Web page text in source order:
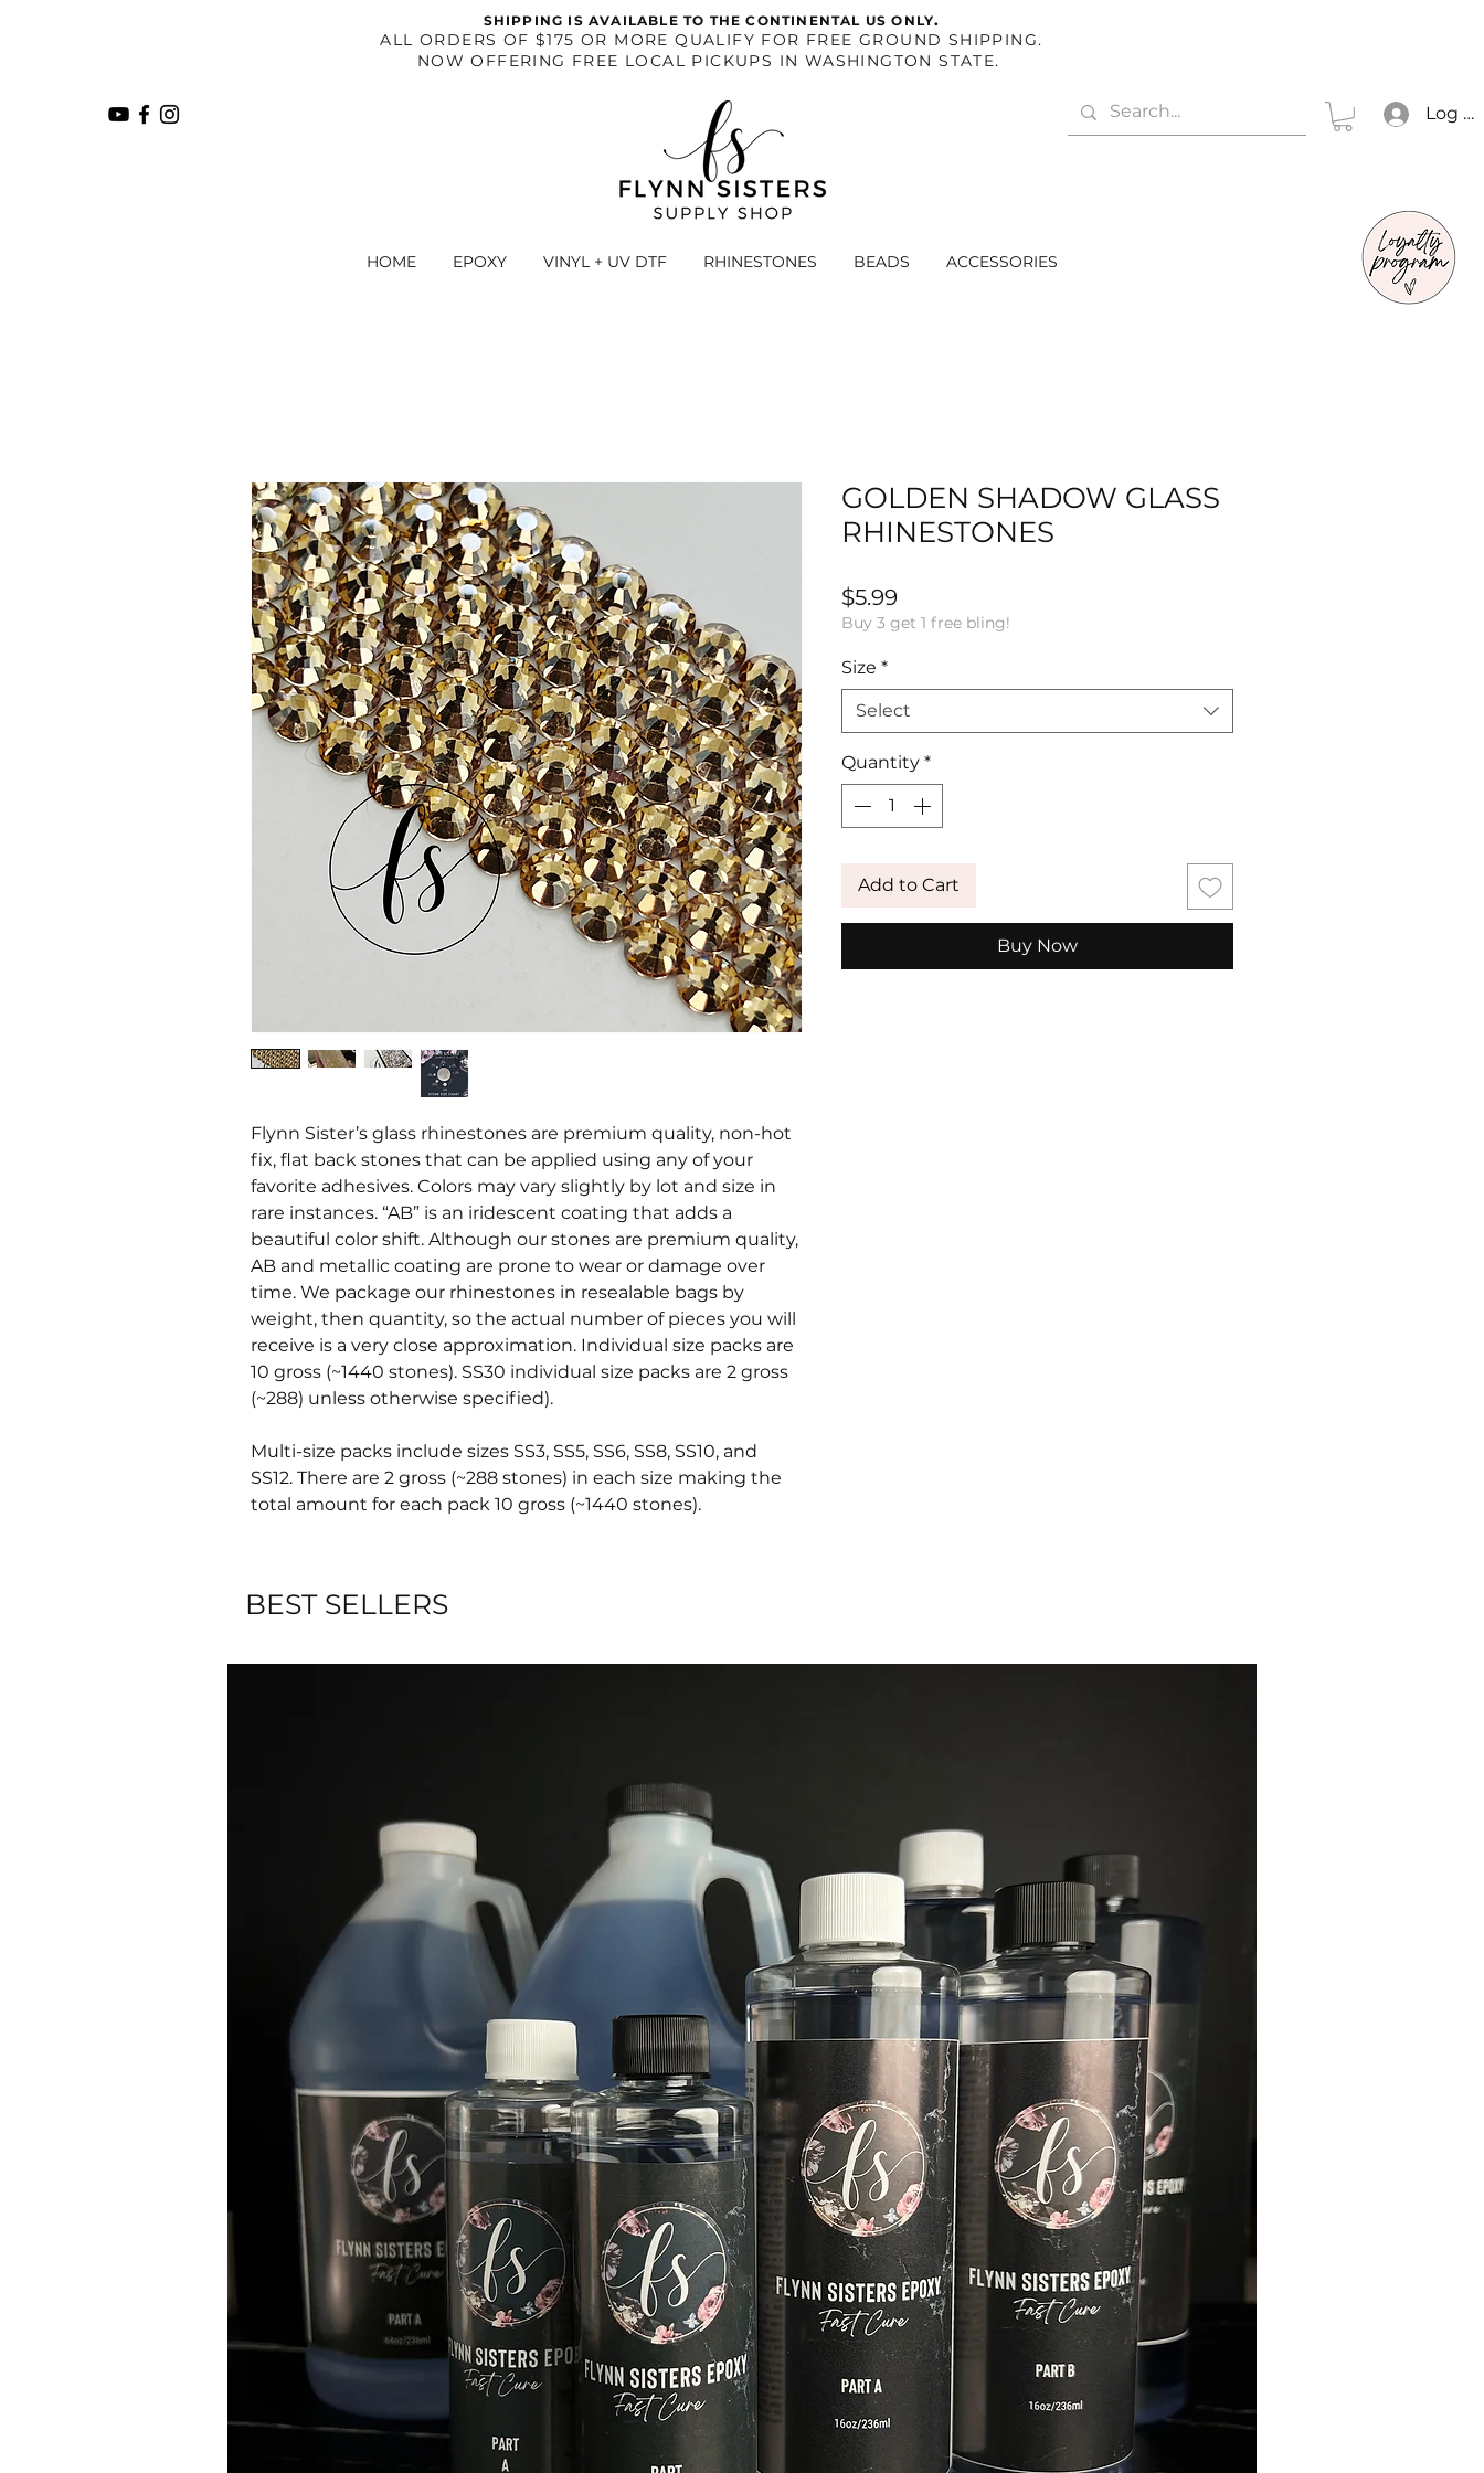
SHIPPING IS AVAILABLE TO THE CONTINENTAL US ONLY.
​ALL ORDERS OF $175 OR MORE QUALIFY FOR FREE GROUND SHIPPING.
NOW OFFERING FREE LOCAL PICKUPS IN WASHINGTON STATE.
HOME EPOXY VINYL + UV DTF RHINESTONES BEADS ACCESSORIES
Log In
Flynn Sister’s glass rhinestones are premium quality, non-hot
fix, flat back stones that can be applied using any of your
favorite adhesives. Colors may vary slightly by lot and size in
rare instances. “AB” is an iridescent coating that adds a
beautiful color shift. Although our stones are premium quality,
AB and metallic coating are prone to wear or damage over
time. We package our rhinestones in resealable bags by
weight, then quantity, so the actual number of pieces you will
receive is a very close approximation. Individual size packs are
10 gross (~1440 stones). SS30 individual size packs are 2 gross
(~288) unless otherwise specified).
Multi-size packs include sizes SS3, SS5, SS6, SS8, SS10, and
SS12. There are 2 gross (~288 stones) in each size making the
total amount for each pack 10 gross (~1440 stones).
GOLDEN SHADOW GLASS
RHINESTONES
$5.99Price
Buy 3 get 1 free bling!
Size *
Select
Quantity *
Add to Cart
Buy Now
BEST SELLERS